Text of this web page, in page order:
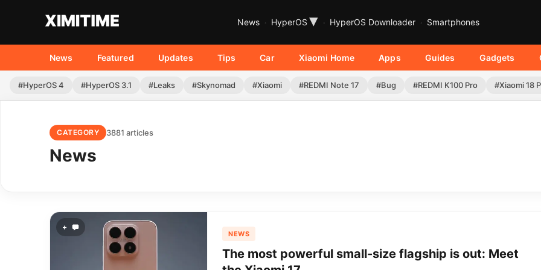
News HyperOS ▾ HyperOS Downloader Smartphones
News Featured Updates Tips Car Xiaomi Home Apps Guides Gadgets
#HyperOS 4 #HyperOS 3.1 #Leaks #Skynomad #Xiaomi #REDMI Note 17 #Bug #REDMI K100 Pro #Xiaomi 18
CATEGORY 3881 articles
News
+
NEWS
The most powerful small-size flagship is out: Meet